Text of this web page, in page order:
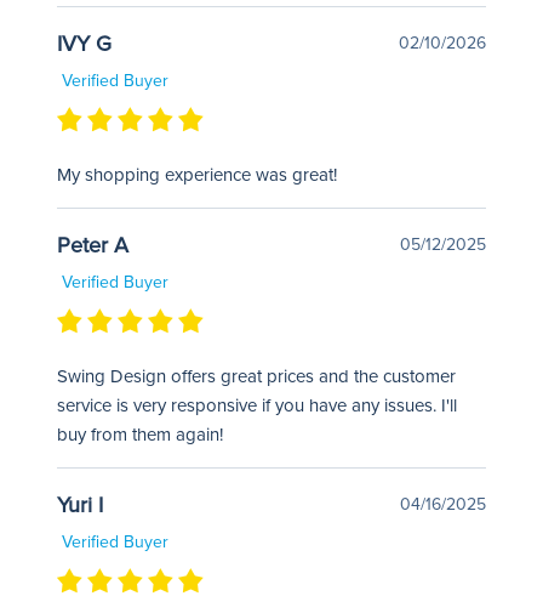
IVY G
02/10/2026
Verified Buyer
My shopping experience was great!
Peter A
05/12/2025
Verified Buyer
Swing Design offers great prices and the customer
service is very responsive if you have any issues. I'll
buy from them again!
Yuri I
04/16/2025
Verified Buyer